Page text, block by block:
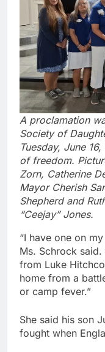
A proclamation
Society of
Tuesday, June
of freedom.
Zorn, Catherine
Mayor Cherish
Shepherd and
“Ceejay” Jones.
“I have one on
Ms. Schrock said.
from Luke
home from a
or camp fever.”
She said his son
fought when